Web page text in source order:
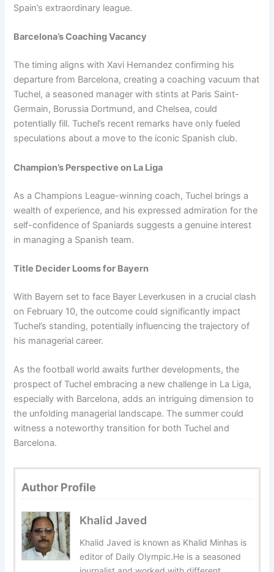
Spain’s extraordinary league.
Barcelona’s Coaching Vacancy
The timing aligns with Xavi Hernandez confirming his
departure from Barcelona, creating a coaching vacuum that
Tuchel, a seasoned manager with stints at Paris Saint-
Germain, Borussia Dortmund, and Chelsea, could
potentially fill. Tuchel’s recent remarks have only fueled
speculations about a move to the iconic Spanish club.
Champion’s Perspective on La Liga
As a Champions League-winning coach, Tuchel brings a
wealth of experience, and his expressed admiration for the
self-confidence of Spaniards suggests a genuine interest
in managing a Spanish team.
Title Decider Looms for Bayern
With Bayern set to face Bayer Leverkusen in a crucial clash
on February 10, the outcome could significantly impact
Tuchel’s standing, potentially influencing the trajectory of
his managerial career.
As the football world awaits further developments, the
prospect of Tuchel embracing a new challenge in La Liga,
especially with Barcelona, adds an intriguing dimension to
the unfolding managerial landscape. The summer could
witness a noteworthy transition for both Tuchel and
Barcelona.
Author Profile
Khalid Javed
Khalid Javed is known as Khalid Minhas is
editor of Daily Olympic.He is a seasoned